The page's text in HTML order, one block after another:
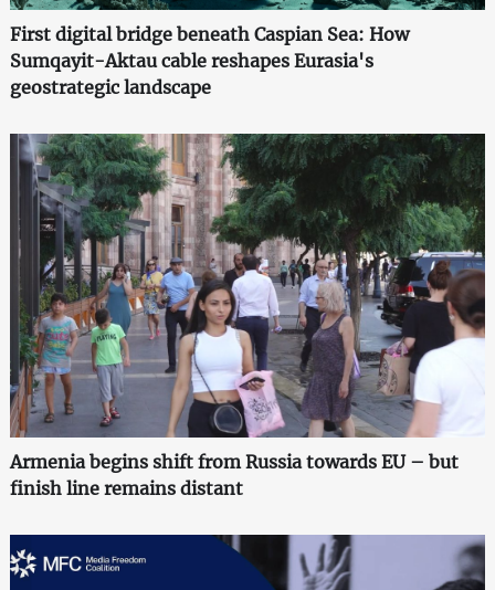
First digital bridge beneath Caspian Sea: How
Sumqayit-Aktau cable reshapes Eurasia's
geostrategic landscape
Armenia begins shift from Russia towards EU – but
finish line remains distant